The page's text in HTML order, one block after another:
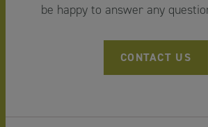
be happy to answer any
CONTACT US